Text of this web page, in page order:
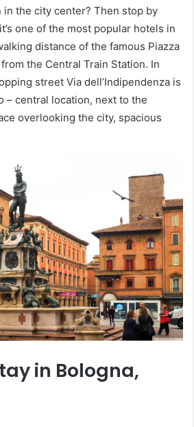
the city center? Then stop by
one of the most popular hotels in
distance of the famous Piazza
the Central Train Station. In
street Via dell’Indipendenza is
– central location, next to the
overlooking the city, spacious
in Bologna,